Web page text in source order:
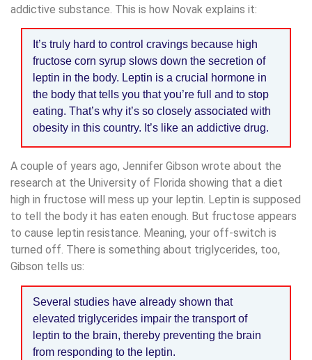
addictive substance. This is how Novak explains it:
It’s truly hard to control cravings because high
fructose corn syrup slows down the secretion of
leptin in the body. Leptin is a crucial hormone in
the body that tells you that you’re full and to stop
eating. That’s why it’s so closely associated with
obesity in this country. It’s like an addictive drug.
A couple of years ago, Jennifer Gibson wrote about the
research at the University of Florida showing that a diet
high in fructose will mess up your leptin. Leptin is supposed
to tell the body it has eaten enough. But fructose appears
to cause leptin resistance. Meaning, your off-switch is
turned off. There is something about triglycerides, too,
Gibson tells us:
Several studies have already shown that
elevated triglycerides impair the transport of
leptin to the brain, thereby preventing the brain
from responding to the leptin.